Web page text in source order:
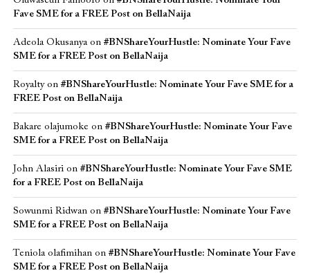
Fave SME for a FREE Post on BellaNaija
Adeola Okusanyaon #BNShareYourHustle: Nominate Your Fave
SME for a FREE Post on BellaNaija
Royaltyon #BNShareYourHustle: Nominate Your Fave SME for a
FREE Post on BellaNaija
Bakare olajumoke on #BNShareYourHustle: Nominate Your Fave
SME for a FREE Post on BellaNaija
John Alasirion #BNShareYourHustle: Nominate Your Fave SME
for a FREE Post on BellaNaija
Sowunmi Ridwanon #BNShareYourHustle: Nominate Your Fave
SME for a FREE Post on BellaNaija
Teniola olafimihanon #BNShareYourHustle: Nominate Your Fave
SME for a FREE Post on BellaNaija